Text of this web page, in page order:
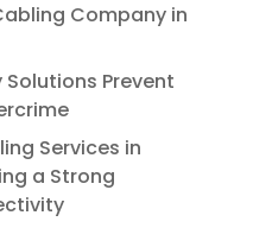
Company in
Prevent
Services in
a Strong